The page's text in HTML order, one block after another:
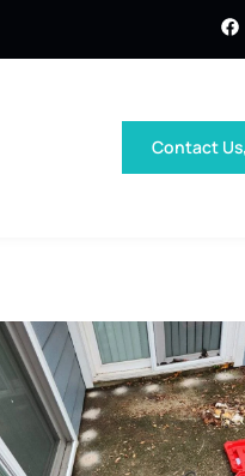
Contact Us